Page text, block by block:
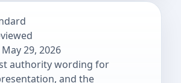
29, 2026
authority wording for
and the